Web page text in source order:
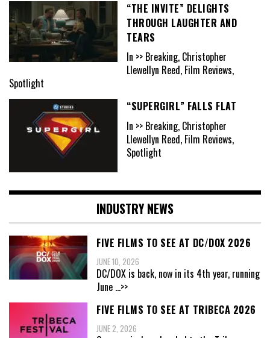
“THE INVITE” DELIGHTS
THROUGH LAUGHTER AND
TEARS
In >> Breaking, Christopher
Llewellyn Reed, Film Reviews,
Spotlight
“SUPERGIRL” FALLS FLAT
In >> Breaking, Christopher
Llewellyn Reed, Film Reviews,
Spotlight
INDUSTRY NEWS
FIVE FILMS TO SEE AT DC/DOX 2026
JUNE 10, 2026
DC/DOX is back, now in its 4th year, running
June ...>>
FIVE FILMS TO SEE AT TRIBECA 2026
JUNE 2, 2026